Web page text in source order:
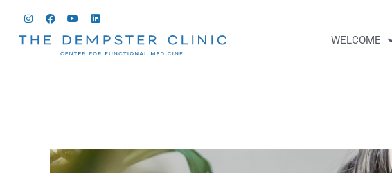
WELCOME